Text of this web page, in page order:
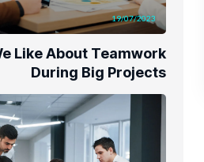
19/07/2023
Like About Teamwork
During Big Projects